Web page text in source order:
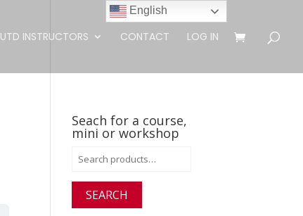
UTD INSTRUCTORS CONTACT LOG IN
Seach for a course,
mini or workshop
Search
SEARCH
English